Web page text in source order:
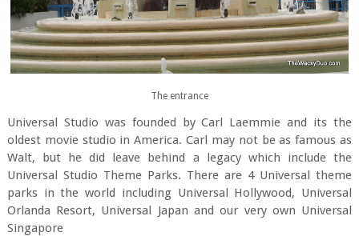
The entrance
Universal Studio was founded by Carl Laemmie and its the
oldest movie studio in America. Carl may not be as famous as
Walt, but he did leave behind a legacy which include the
Universal Studio Theme Parks. There are 4 Universal theme
parks in the world including Universal Hollywood, Universal
Orlanda Resort, Universal Japan and our very own Universal
Singapore